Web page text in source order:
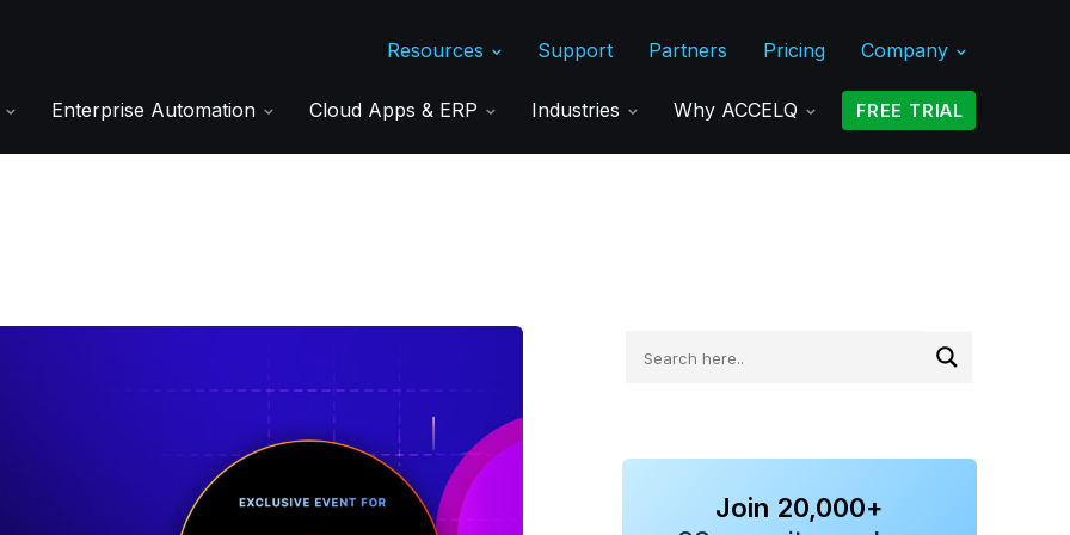
Resources Support Partners Pricing Company
Enterprise Automation Cloud Apps & ERP Industries Why ACCELQ FREE TRIAL
Join 20,000+